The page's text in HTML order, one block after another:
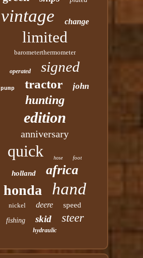
vintage change
limited
barometerthermometer
operated signed
pump tractor john
hunting
edition
anniversary
quick hose foot
holland africa
honda hand
nickel deere speed
fishing skid steer
hydraulic